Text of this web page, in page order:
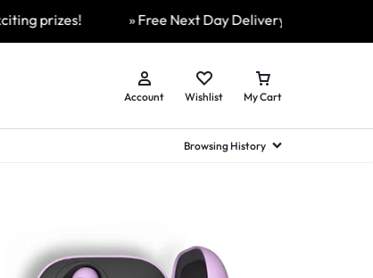
prizes! » Free Next Day Delivery Available On All
Account Wishlist My Cart
Flip 4
Browsing History